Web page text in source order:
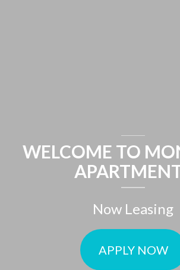
WELCOME TO
Now Leasing
APPLY NOW